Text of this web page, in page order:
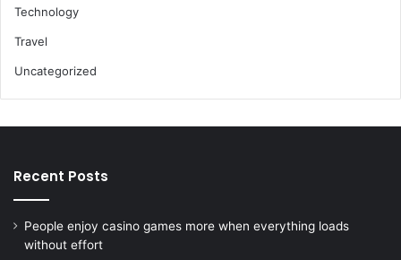
Technology
Travel
Uncategorized
Recent Posts
People enjoy casino games more when everything loads
without effort